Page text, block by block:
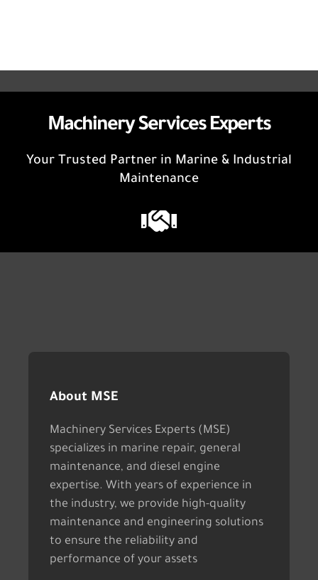
Machinery Services Experts
Your Trusted Partner in Marine & Industrial
Maintenance
About MSE
Machinery Services Experts (MSE)
specializes in marine repair, general
maintenance, and diesel engine
expertise. With years of experience in
the industry, we provide high-quality
maintenance and engineering solutions
to ensure the reliability and
performance of your assets